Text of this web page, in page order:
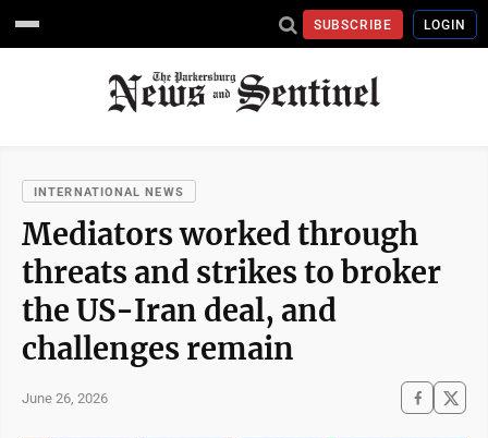
SUBSCRIBE LOGIN
INTERNATIONAL NEWS
Mediators worked through
threats and strikes to broker
the US-Iran deal, and
challenges remain
June 26, 2026